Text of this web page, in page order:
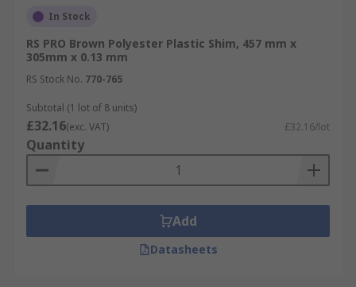
In Stock
RS PRO Brown Polyester Plastic Shim, 457 mm x
305mm x 0.13 mm
RS Stock No. 770-765
Subtotal (1 lot of 8 units)
£32.16(exc. VAT) £32.16/lot
Quantity
Add
Datasheets